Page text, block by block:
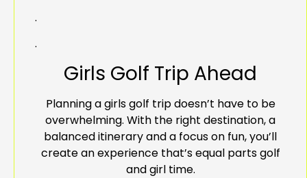
.
.
Girls Golf Trip Ahead
Planning a girls golf trip doesn’t have to be
overwhelming. With the right destination, a
balanced itinerary and a focus on fun, you’ll
create an experience that’s equal parts golf
and girl time.